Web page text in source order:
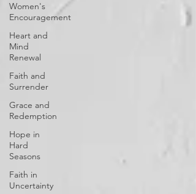
Women's
Encouragement
Heart and
Mind
Renewal
Faith and
Surrender
Grace and
Redemption
Hope in
Hard
Seasons
Faith in
Uncertainty